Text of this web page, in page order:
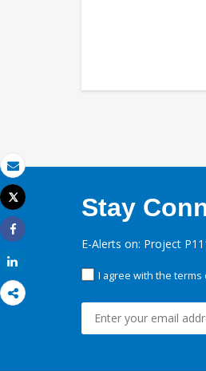
Email
Print
Tweet
Share
Stay
E-Alerts on: Project
I agree with the terms